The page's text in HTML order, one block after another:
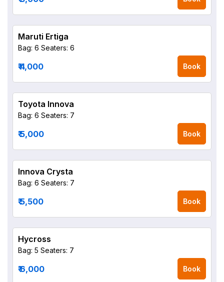
Maruti Ertiga
Bag: 6 Seaters: 6
₹ 4,000 Book
Toyota Innova
Bag: 6 Seaters: 7
₹ 5,000 Book
Innova Crysta
Bag: 6 Seaters: 7
₹ 5,500 Book
Hycross
Bag: 5 Seaters: 7
₹ 6,000 Book